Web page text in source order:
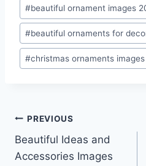
#beautiful ornament images
#beautiful ornaments for
#christmas ornaments images
Post
navigation
PREVIOUS
Beautiful Ideas and
Accessories Images